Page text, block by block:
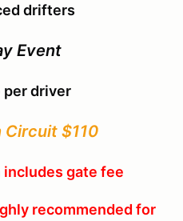
drifters
Event
per driver
Circuit $110
gate fee
recommended for